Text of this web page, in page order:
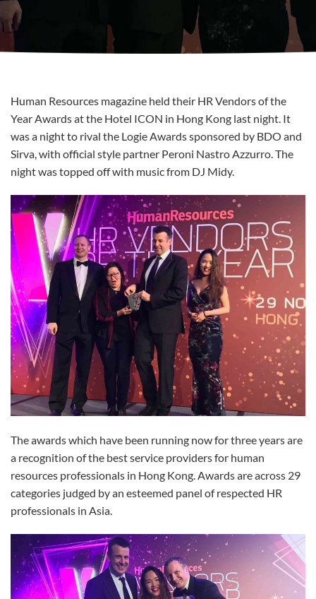
Human Resources magazine held their HR Vendors of the
Year Awards at the Hotel ICON in Hong Kong last night. It
was a night to rival the Logie Awards sponsored by BDO and
Sirva, with official style partner Peroni Nastro Azzurro. The
night was topped off with music from DJ Midy.
The awards which have been running now for three years are
a recognition of the best service providers for human
resources professionals in Hong Kong. Awards are across 29
categories judged by an esteemed panel of respected HR
professionals in Asia.